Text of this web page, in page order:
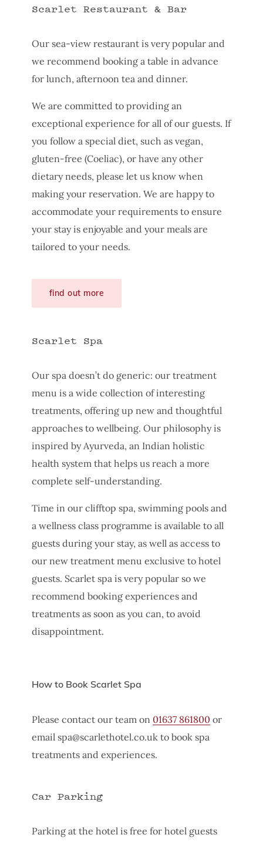
Scarlet Restaurant & Bar
Our sea-view restaurant is very popular and
we recommend booking a table in advance
for lunch, afternoon tea and dinner.
We are committed to providing an
exceptional experience for all of our guests. If
you follow a special diet, such as vegan,
gluten-free (Coeliac), or have any other
dietary needs, please let us know when
making your reservation. We are happy to
accommodate your requirements to ensure
your stay is enjoyable and your meals are
tailored to your needs.
find out more
Scarlet Spa
Our spa doesn’t do generic: our treatment
menu is a wide collection of interesting
treatments, offering up new and thoughtful
approaches to wellbeing. Our philosophy is
inspired by Ayurveda, an Indian holistic
health system that helps us reach a more
complete self-understanding.
Time in our clifftop spa, swimming pools and
a wellness class programme is available to all
guests during your stay, as well as access to
our new treatment menu exclusive to hotel
guests. Scarlet spa is very popular so we
recommend booking experiences and
treatments as soon as you can, to avoid
disappointment.
How to Book Scarlet Spa
Please contact our team on 01637 861800 or
email spa@scarlethotel.co.ukto book spa
treatments and experiences.
Car Parking
Parking at the hotel is free for hotel guests